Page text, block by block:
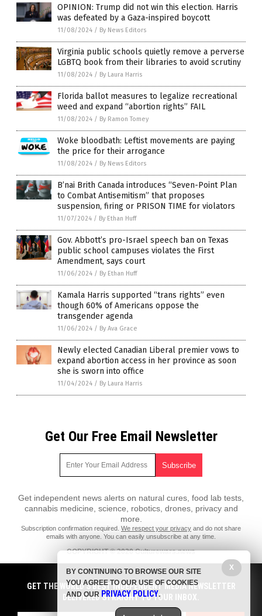
OPINION: Trump did not win this election. Harris
was defeated by a Gaza-inspired boycott
11/08/2024 / By News Editors
Virginia public schools quietly remove a perverse
LGBTQ book from their libraries to avoid scrutiny
11/08/2024 / By Laura Harris
Florida ballot measures to legalize recreational
weed and expand “abortion rights” FAIL
11/08/2024 / By Ramon Tomey
Woke bloodbath: Leftist movements are paying
the price for their arrogance
11/08/2024 / By News Editors
B’nai Brith Canada introduces “Seven-Point Plan
to Combat Antisemitism” that proposes
suspension, firing or PRISON TIME for violators
11/07/2024 / By Ethan Huff
Gov. Abbott’s pro-Israel speech ban on Texas
public school campuses violates the First
Amendment, says court
11/06/2024 / By Ethan Huff
Kamala Harris supported “trans rights” even
though 60% of Americans oppose the
transgender agenda
11/06/2024 / By Ava Grace
Newly elected Canadian Liberal premier vows to
expand abortion access in her province as soon
she is sworn into office
11/04/2024 / By Laura Harris
Get Our Free Email Newsletter
Get independent news alerts on natural cures, food lab tests,
cannabis medicine, science, robotics, drones, privacy and
more.
Subscription confirmation required. We respect your privacy and do not share
emails with anyone. You can easily unsubscribe at any time.
COPYRIGHT © 2020 Culturewars.news
All content posted on this site is protected under Free Speech.
Culturewars.news is not responsible for content written by contributing
authors. The information on this site is provided for educational and
entertainment purposes only. It is not intended as a substitute for
professional advice of any kind. Culturewars.news assumes no
responsibility for the use or misuse of this material. All trademarks,
GET THE WORLD'S BEST INDEPENDENT MEDIA NEWSLETTER
DELIVERED STRAIGHT TO YOUR INBOX.
X
BY CONTINUING TO BROWSE OUR SITE
YOU AGREE TO OUR USE OF COOKIES
AND OUR PRIVACY POLICY.